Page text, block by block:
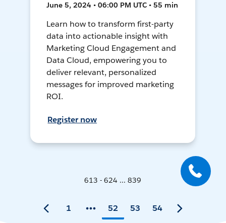
June 5, 2024 • 06:00 PM UTC • 55 min
Learn how to transform first-party
data into actionable insight with
Marketing Cloud Engagement and
Data Cloud, empowering you to
deliver relevant, personalized
messages for improved marketing
ROI.
Register now
613 - 624 ... 839
1 52 53 54